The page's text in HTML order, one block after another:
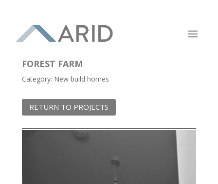
FOREST FARM
Category: New build homes
RETURN TO PROJECTS